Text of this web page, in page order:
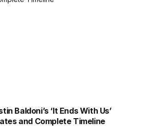
Baldoni’s ‘It Ends With Us’
and Complete Timeline